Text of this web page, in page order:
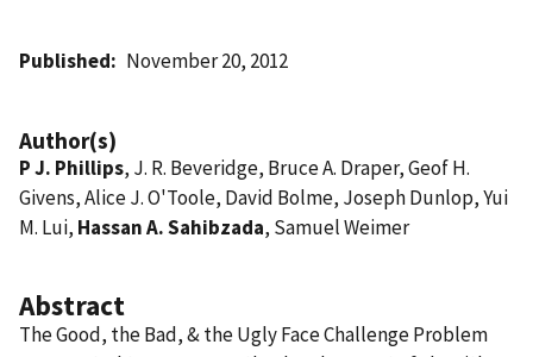
Published November 20, 2012
Author(s)
P J. Phillips, J. R. Beveridge, Bruce A. Draper, Geof H.
Givens, Alice J. O'Toole, David Bolme, Joseph Dunlop, Yui
M. Lui, Hassan A. Sahibzada, Samuel Weimer
Abstract
The Good, the Bad, & the Ugly Face Challenge Problem